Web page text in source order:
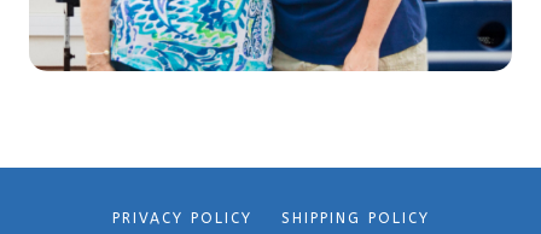
PRIVACY POLICY SHIPPING POLICY